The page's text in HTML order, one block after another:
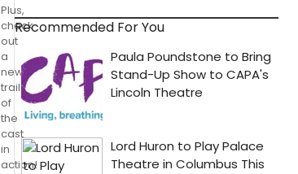
Plus,
check
out
a
new
trailer
of
the
cast
in
action!
Recommended For You